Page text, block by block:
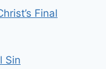
Final
Sin